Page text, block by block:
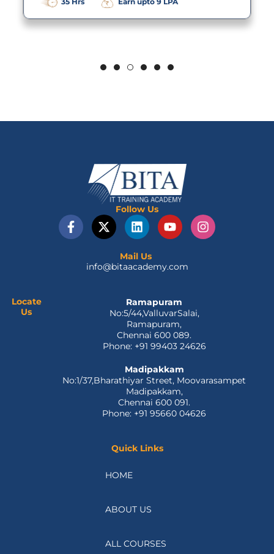
Follow Us
F
a
X
-
i
L
i
k
e
n
Y
o
u
I
n
Mail Us
info@bitaacademy.com
Locate
Us
Ramapuram
No:5/44,ValluvarSalai,
Ramapuram,
Chennai 600 089.
Phone: +91 99403 24626
Madipakkam
No:1/37,Bharathiyar Street, Moovarasampet
Madipakkam,
Chennai 600 091.
Phone: +91 95660 04626
Quick Links
HOME
ABOUT US
ALL COURSES